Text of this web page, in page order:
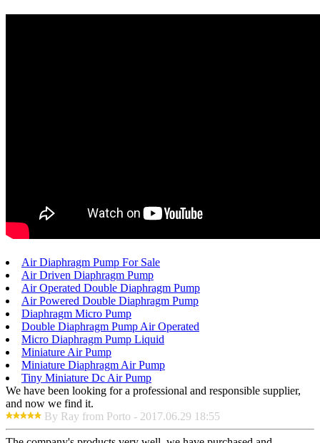
Air Diaphragm Pump For Sale
Air Driven Diaphragm Pump
Air Operated Double Diaphragm Pump
Air Powered Double Diaphragm Pump
Diaphragm Micro Pump
Double Diaphragm Pump Air Operated
Micro Diaphragm Pump Liquid
Miniature Air Pump
Miniature Diaphragm Air Pump
Tiny Miniature Dc Air Pump
We have been looking for a professional and responsible supplier,
and now we find it.
By Ray from Porto - 2017.06.29 18:55